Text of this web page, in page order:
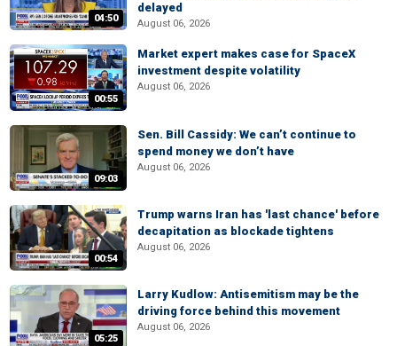
04:50
delayed
August 06, 2026
00:55
Market expert makes case for SpaceX
investment despite volatility
August 06, 2026
09:03
Sen. Bill Cassidy: We can’t continue to
spend money we don’t have
August 06, 2026
00:54
Trump warns Iran has 'last chance' before
decapitation as blockade tightens
August 06, 2026
05:25
Larry Kudlow: Antisemitism may be the
driving force behind this movement
August 06, 2026